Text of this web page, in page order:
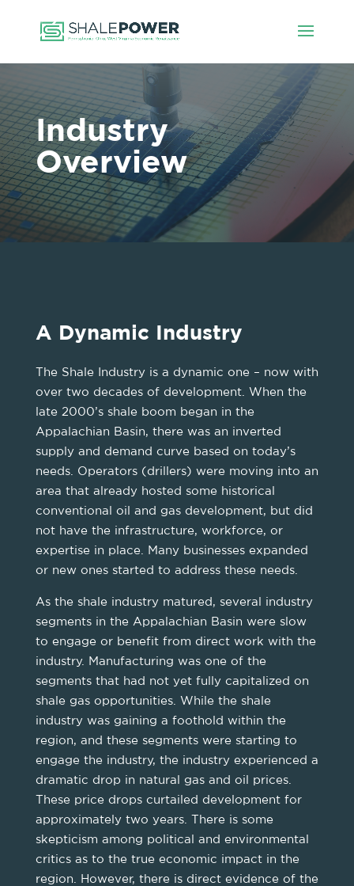
Industry
Overview
A Dynamic Industry
The Shale Industry is a dynamic one – now with
over two decades of development. When the
late 2000’s shale boom began in the
Appalachian Basin, there was an inverted
supply and demand curve based on today’s
needs. Operators (drillers) were moving into an
area that already hosted some historical
conventional oil and gas development, but did
not have the infrastructure, workforce, or
expertise in place. Many businesses expanded
or new ones started to address these needs.
As the shale industry matured, several industry
segments in the Appalachian Basin were slow
to engage or benefit from direct work with the
industry. Manufacturing was one of the
segments that had not yet fully capitalized on
shale gas opportunities. While the shale
industry was gaining a foothold within the
region, and these segments were starting to
engage the industry, the industry experienced a
dramatic drop in natural gas and oil prices.
These price drops curtailed development for
approximately two years. There is some
skepticism among political and environmental
critics as to the true economic impact in the
region. However, there is direct evidence of the